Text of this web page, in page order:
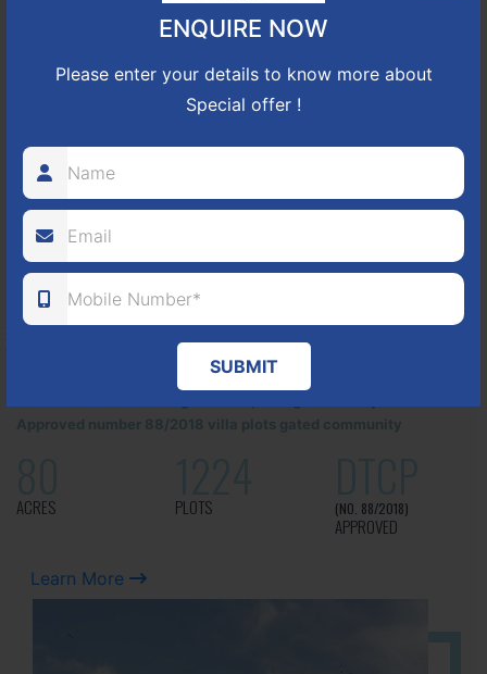
ENQUIRE NOW
Please enter your details to know more about
Special offer !
SUBMIT
Located Nandihills near Devanahalli, NBR Hills View CUDA
approved number 17/2016-17 villa plots gated community
25 352
PLOTS CUDA
APPROVED
NBR GREEN VALLEY
Approved number 88/2018 villa plots gated community
ACRES PLOTS (NO. 88/2018)
APPROVED
Learn More